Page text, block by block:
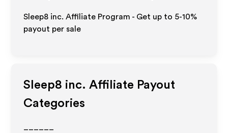
Sleep8 inc. Affiliate Program - Get up to 5-10%
payout per sale
Sleep8 inc. Affiliate Payout
Categories